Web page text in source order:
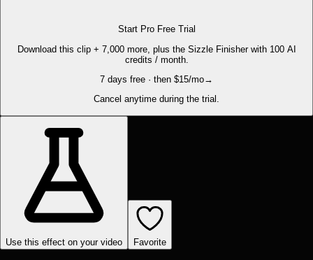
Start Pro Free Trial
Download this clip + 7,000 more, plus the Sizzle Finisher with 100 AI
credits / month.
7 days free · then $15/mo→
Cancel anytime during the trial.
Use this effect on your video Favorite